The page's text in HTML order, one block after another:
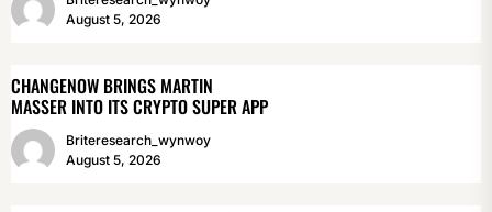
August 5, 2026
CHANGENOW BRINGS MARTIN
MASSER INTO ITS CRYPTO SUPER APP
Briteresearch_wynwoy
August 5, 2026